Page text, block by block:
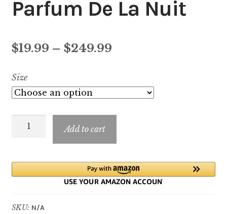
Parfum De La Nuit
$19.99 – $249.99Price
$19.99
Size
Parfum
Nuit
quantity
Add to cart
SKU: N/A